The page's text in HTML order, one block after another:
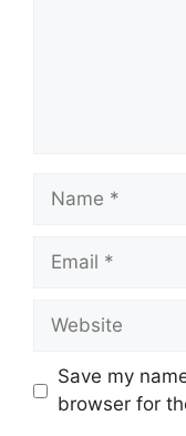
Name
Email
Website
Save my
browser for